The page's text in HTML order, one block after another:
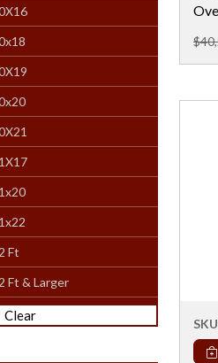
Ft
Ft & Larger
Clear